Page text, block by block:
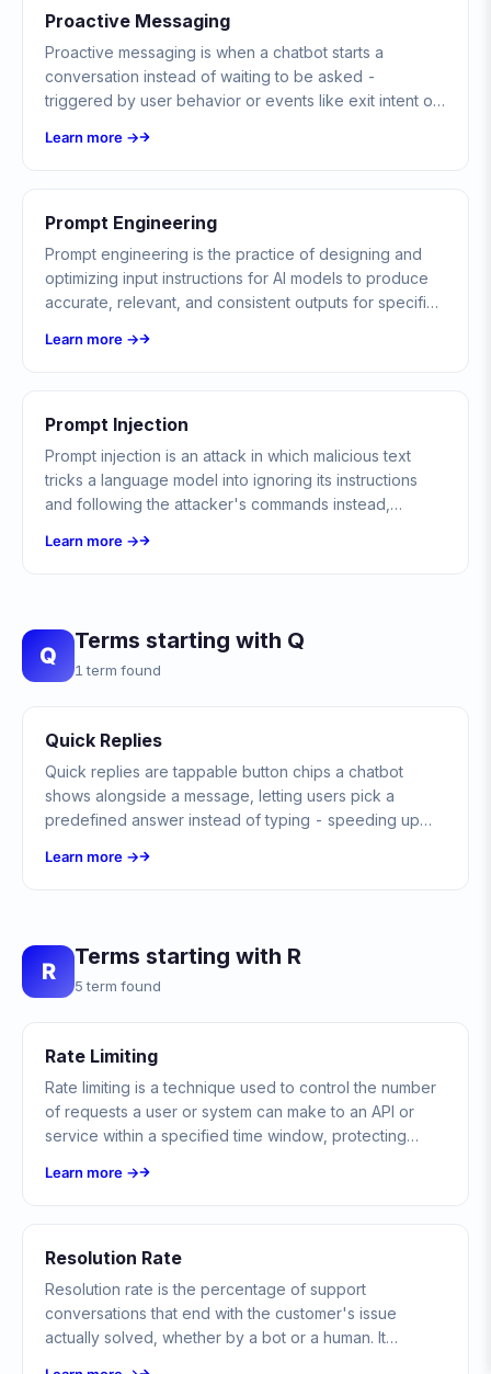
Proactive Messaging
Proactive messaging is when a chatbot starts a
conversation instead of waiting to be asked -
triggered by user behavior or events like exit intent or
consent and messaging rules.
Learn more →
Prompt Engineering
Prompt engineering is the practice of designing and
optimizing input instructions for AI models to produce
accurate, relevant, and consistent outputs for specific
Learn more →
Prompt Injection
Prompt injection is an attack in which malicious text
tricks a language model into ignoring its instructions
and following the attacker's commands instead,
Learn more →
Q
Terms starting with Q
1 term found
Quick Replies
Quick replies are tappable button chips a chatbot
shows alongside a message, letting users pick a
predefined answer instead of typing - speeding up
Learn more →
R
Terms starting with R
5 term found
Rate Limiting
Rate limiting is a technique used to control the number
of requests a user or system can make to an API or
service within a specified time window, protecting
system stability.
Learn more →
Resolution Rate
Resolution rate is the percentage of support
conversations that end with the customer's issue
actually solved, whether by a bot or a human. It